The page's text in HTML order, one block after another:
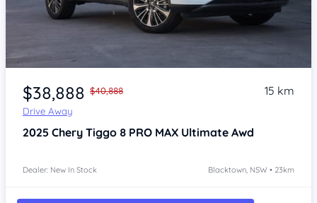
Item 1 of 4
$38,888 $40,888
Drive Away
15 km
2025 Chery Tiggo 8 PRO MAX Ultimate Awd
Dealer: New In Stock Blacktown, NSW • 23km